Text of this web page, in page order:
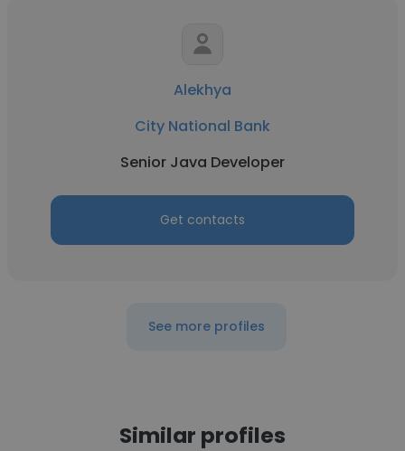
Alekhya
City National Bank
Senior Java Developer
Get contacts
See more profiles
Similar profiles